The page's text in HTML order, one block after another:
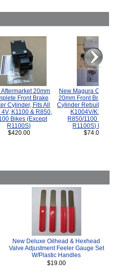
Aftermarket 20mm
Front Brake
Cylinder, Fits All
4V, K1100 & R850,
Bikes (Except
R1100S)
$420.00
New Magura
20mm Front Brake
Cylinder Rebuild Kit
K1004V/K1100
R850/1100
R1100S) Bikes.
$74.00
New Deluxe Oilhead & Hexhead
Valve Adjustment Feeler Gauge Set
W/Plastic Handles
$19.00